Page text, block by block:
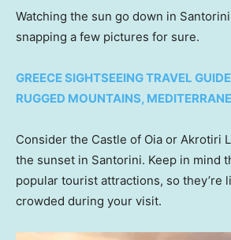
Watching the sun go down in
snapping a few pictures for sure.
GREECE SIGHTSEEING TRAVEL
RUGGED MOUNTAINS,
Consider the Castle of Oia or Akrotiri
the sunset in Santorini. Keep in mind
popular tourist attractions, so they’re
crowded during your visit.